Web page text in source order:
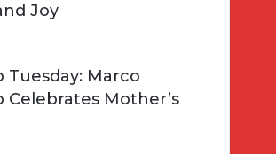
Joy
Tuesday: Marco
Celebrates Mother’s